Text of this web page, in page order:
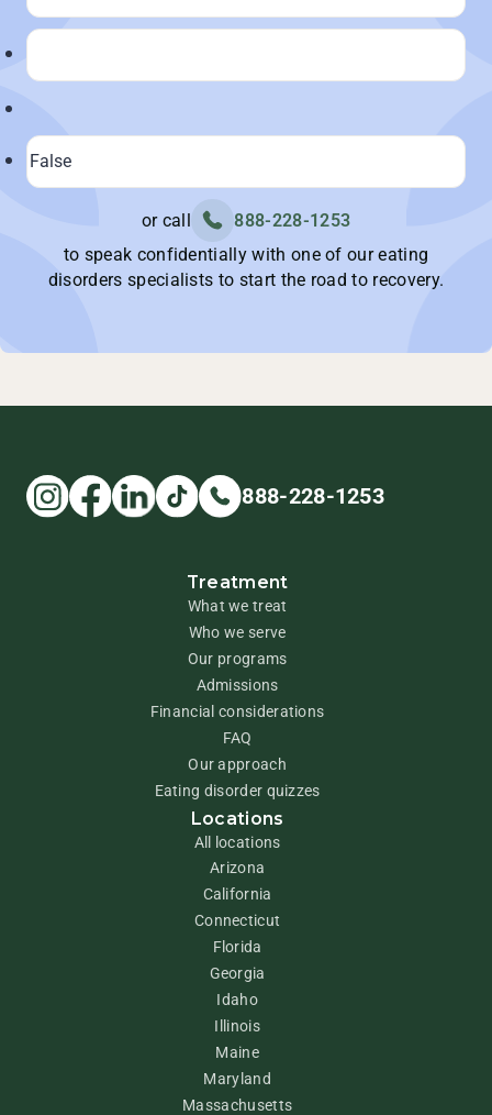
or call
888-228-1253
to speak confidentially with one of our eating
disorders specialists to start the road to recovery.
888-228-1253
Treatment
What we treat
Who we serve
Our programs
Admissions
Financial considerations
FAQ
Our approach
Eating disorder quizzes
Locations
All locations
Arizona
California
Connecticut
Florida
Georgia
Idaho
Illinois
Maine
Maryland
Massachusetts